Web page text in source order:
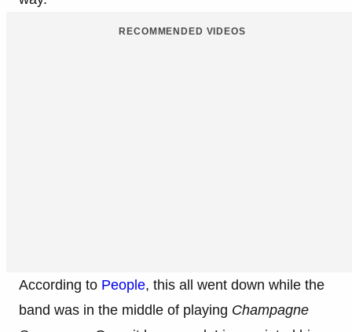
RECOMMENDED VIDEOS
According to People, this all went down while the
band was in the middle of playing Champagne